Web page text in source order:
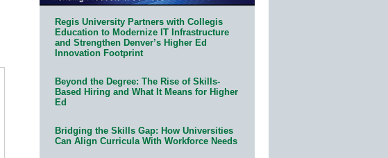
Regis University Partners with Collegis
Education to Modernize IT Infrastructure
and Strengthen Denver’s Higher Ed
Innovation Footprint
Beyond the Degree: The Rise of Skills-
Based Hiring and What It Means for Higher
Ed
Bridging the Skills Gap: How Universities
Can Align Curricula With Workforce Needs